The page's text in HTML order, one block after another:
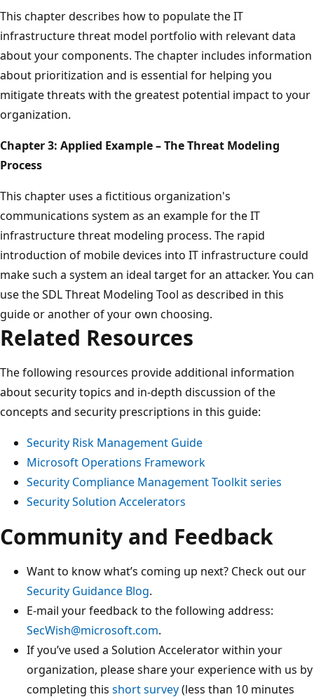
This chapter describes how to populate the IT
infrastructure threat model portfolio with relevant data
about your components. The chapter includes information
about prioritization and is essential for helping you
mitigate threats with the greatest potential impact to your
organization.
Chapter 3: Applied Example – The Threat Modeling
Process
This chapter uses a fictitious organization's
communications system as an example for the IT
infrastructure threat modeling process. The rapid
introduction of mobile devices into IT infrastructure could
make such a system an ideal target for an attacker. You can
use the SDL Threat Modeling Tool as described in this
guide or another of your own choosing.
Related Resources
The following resources provide additional information
about security topics and in-depth discussion of the
concepts and security prescriptions in this guide:
Security Risk Management Guide
Microsoft Operations Framework
Security Compliance Management Toolkit series
Security Solution Accelerators
Community and Feedback
Want to know what’s coming up next? Check out our
Security Guidance Blog.
E-mail your feedback to the following address:
SecWish@microsoft.com.
If you’ve used a Solution Accelerator within your
organization, please share your experience with us by
completing this short survey(less than 10 minutes